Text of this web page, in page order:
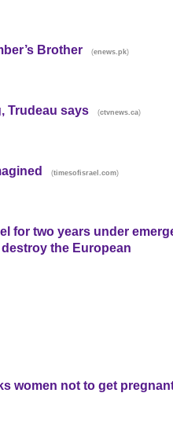
Brother (enews.pk)
Trudeau says (ctvnews.ca)
(timesofisrael.com)
for two years under
the European
women not to get